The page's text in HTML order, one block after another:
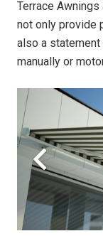
Terrace
not only provide
also a
manually or